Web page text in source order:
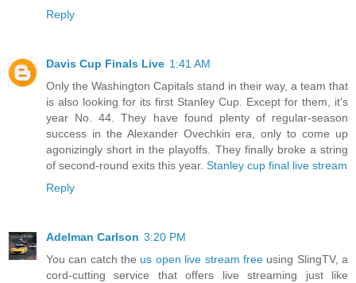
Reply
Davis Cup Finals Live 1:41 AM
Only the Washington Capitals stand in their way, a team that
is also looking for its first Stanley Cup. Except for them, it's
year No. 44. They have found plenty of regular-season
success in the Alexander Ovechkin era, only to come up
agonizingly short in the playoffs. They finally broke a string
of second-round exits this year. Stanley cup final live stream
Reply
Adelman Carlson 3:20 PM
You can catch the us open live stream freeusing SlingTV, a
cord-cutting service that offers live streaming just like